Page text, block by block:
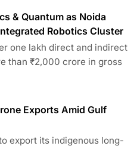
& Quantum as Noida
Robotics Cluster
one lakh direct and indirect
than ₹2,000 crore in gross
Exports Amid Gulf
export its indigenous long-